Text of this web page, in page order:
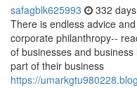
safagblk625993 332
There is endless advice
corporate philanthropy--
of businesses and
part of their business
https://